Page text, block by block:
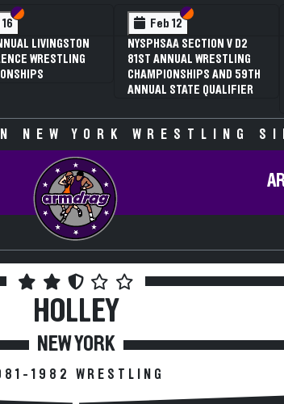
Section VI
Section V
LIVINGSTON
WRESTLING
Feb 12 Section VI
Section V
NYSPHSAA SECTION V D2
81ST ANNUAL WRESTLING
CHAMPIONSHIPS AND 59TH
ANNUAL STATE QUALIFIER
NEW YORK WRESTLING
HOLLEY
NEW YORK
1982 WRESTLING